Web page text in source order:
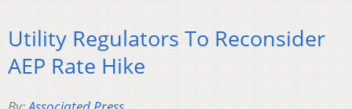
Utility Regulators To Reconsider
AEP Rate Hike